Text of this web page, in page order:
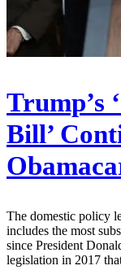
Trump’s
Bill’
The domestic policy
includes the most
since President
legislation in 2017